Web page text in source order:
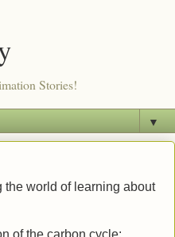
Stories!
▼
the world of learning about
of the carbon cycle: